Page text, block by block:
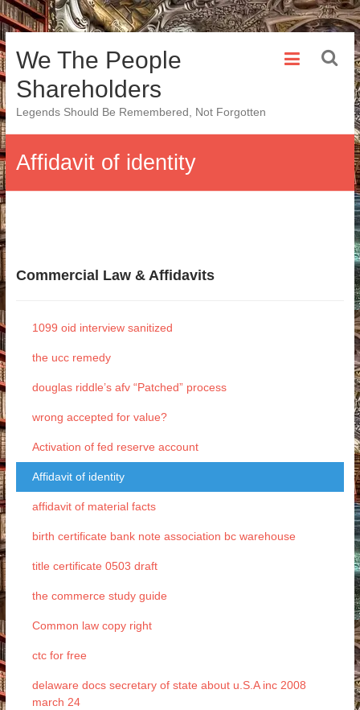
Skip
to
content
We The People
Shareholders
Legends Should Be Remembered, Not Forgotten
Affidavit of identity
Commercial Law & Affidavits
1099 oid interview sanitized
the ucc remedy
douglas riddle’s afv “Patched” process
wrong accepted for value?
Activation of fed reserve account
Affidavit of identity
affidavit of material facts
birth certificate bank note association bc warehouse
title certificate 0503 draft
the commerce study guide
Common law copy right
ctc for free
delaware docs secretary of state about u.S.A inc 2008
march 24